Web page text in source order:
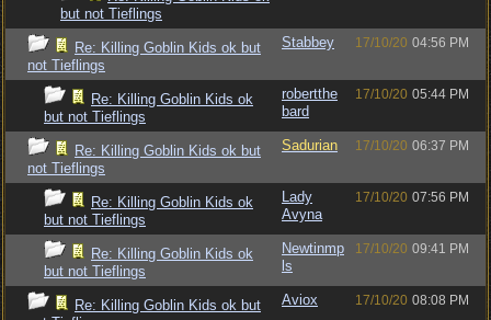
but not Tieflings
Re: Killing Goblin Kids ok but
not Tieflings
Stabbey 17/10/20 04:56 PM
Re: Killing Goblin Kids ok
but not Tieflings
robertthe
bard
17/10/20 05:44 PM
Re: Killing Goblin Kids ok but
not Tieflings
Sadurian 17/10/20 06:37 PM
Re: Killing Goblin Kids ok
but not Tieflings
Lady
Avyna
17/10/20 07:56 PM
Re: Killing Goblin Kids ok
but not Tieflings
Newtinmp
ls
17/10/20 09:41 PM
Re: Killing Goblin Kids ok but
Aviox 17/10/20 08:08 PM